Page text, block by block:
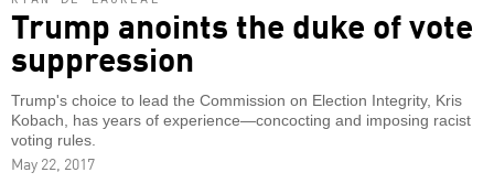
Trump anoints the duke of vote
suppression
Trump's choice to lead the Commission on Election Integrity, Kris
Kobach, has years of experience—concocting and imposing racist
voting rules.
May 22, 2017